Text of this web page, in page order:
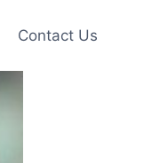
Contact Us